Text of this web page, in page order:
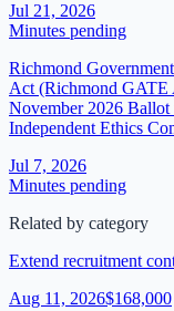
Jul 21, 2026
Minutes pending
Richmond
Act (Richmond GATE
November 2026 Ballot
Independent Ethics
Jul 7, 2026
Minutes pending
Related by category
Extend recruitment
Aug 11, 2026$168,000